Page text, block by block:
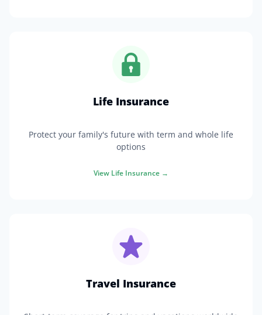
Life Insurance
Protect your family's future with term and whole life
options
View Life Insurance →
Travel Insurance